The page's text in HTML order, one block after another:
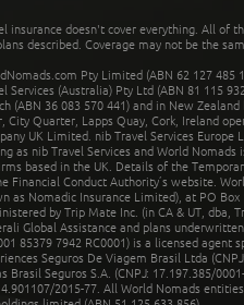
insurance doesn't cover everything. All of
described. Coverage may not be the
Pty Limited (ABN 62 127 485
Services (Australia) Pty Ltd (ABN 81 115
(ABN 36 083 570 441) and in New
City Quarter, Lapps Quay, Cork, Ireland
UK Limited. nib Travel Services
as nib Travel Services and World
based in the UK. Details of the
Financial Conduct Authority’s website.
as Nomadic Insurance Limited), at PO
by Trip Mate Inc. (in CA & UT, dba,
Global Assistance and plans
85379 7942 RC0001) is a licensed agent
Seguros De Viagem Brasil Ltda
Brasil Seguros S.A. (CNPJ: 17.197.385/
2015-77. All World Nomads